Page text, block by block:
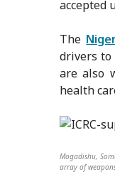
accepted
The
drivers to
are also
health
Mogadishu,
array of